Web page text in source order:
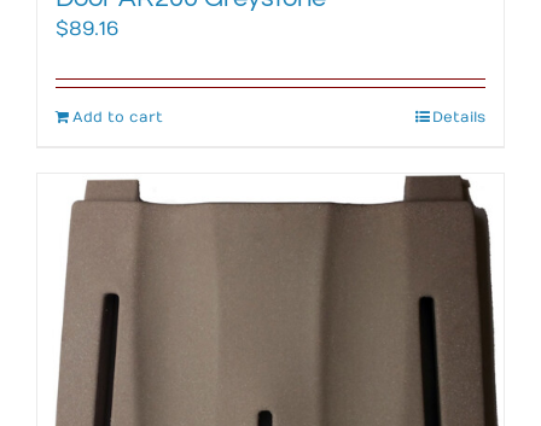
$89.16
Add to cart Details